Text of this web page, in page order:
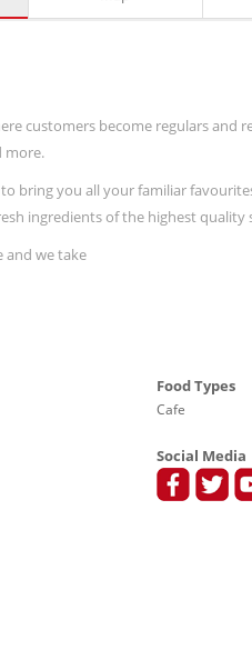
customers become regulars
more.
bring you all your familiar
ingredients of the highest
and we take
Food Types
Cafe
Social Media